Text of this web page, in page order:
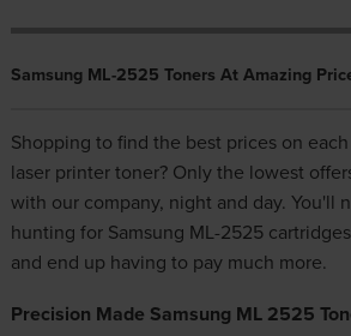
Samsung ML-2525 Toners At Amazing
Shopping to find the best prices on
laser printer toner? Only the lowest
with our company, night and day. You'll
hunting for Samsung ML-2525
and end up having to pay much more.
Precision Made Samsung ML 2525